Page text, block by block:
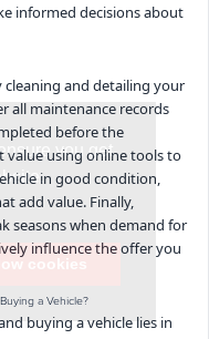
informed decisions about
cleaning and detailing your
all maintenance records
before the
value using online tools to
in good condition,
add value. Finally,
seasons when demand for
influence the offer you
a Vehicle?
buying a vehicle lies in